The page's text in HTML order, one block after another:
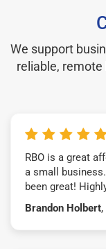
We support
reliable, remote
RBO is a great
a small
been great!
Brandon Holbert